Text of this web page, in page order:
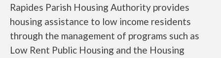
Rapides Parish Housing Authority provides
housing assistance to low income residents
through the management of programs such as
Low Rent Public Housing and the Housing